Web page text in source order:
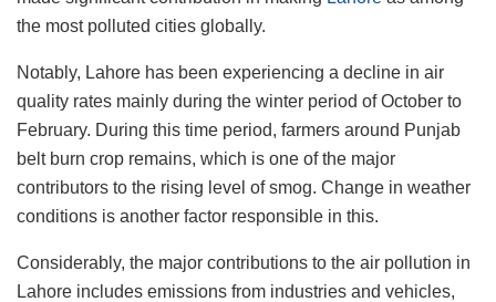
the most polluted cities globally.
Notably, Lahore has been experiencing a decline in air
quality rates mainly during the winter period of October to
February. During this time period, farmers around Punjab
belt burn crop remains, which is one of the major
contributors to the rising level of smog. Change in weather
conditions is another factor responsible in this.
Considerably, the major contributions to the air pollution in
Lahore includes emissions from industries and vehicles,